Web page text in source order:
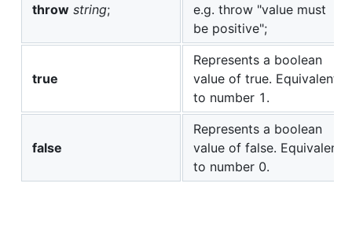
throw string;
e.g. throw "value must
be positive";
true
Represents a boolean
value of true. Equivalent
to number 1.
false
Represents a boolean
value of false. Equivalent
to number 0.